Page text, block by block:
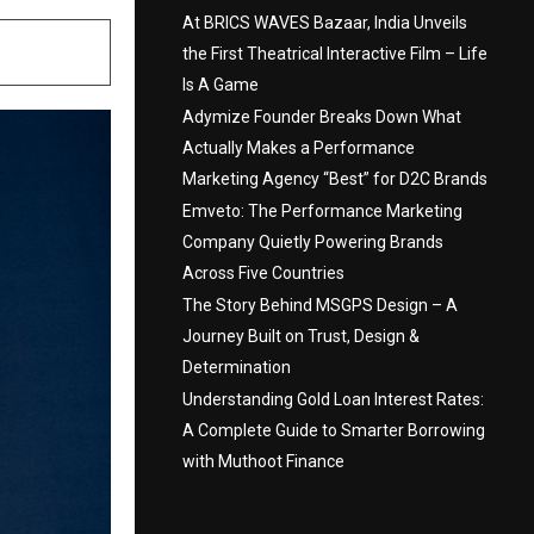
At BRICS WAVES Bazaar, India Unveils
the First Theatrical Interactive Film – Life
Is A Game
Adymize Founder Breaks Down What
Actually Makes a Performance
Marketing Agency “Best” for D2C Brands
Emveto: The Performance Marketing
Company Quietly Powering Brands
Across Five Countries
The Story Behind MSGPS Design – A
Journey Built on Trust, Design &
Determination
Understanding Gold Loan Interest Rates:
A Complete Guide to Smarter Borrowing
with Muthoot Finance